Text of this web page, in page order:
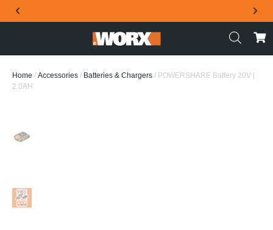
THE OFFICIAL WORX SA WEBSITE
Home / Accessories / Batteries & Chargers / POWERSHARE Battery 20V |
2.0AH